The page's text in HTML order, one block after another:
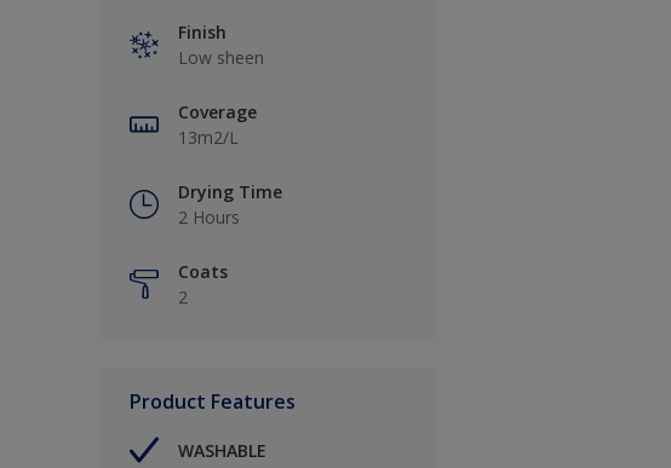
Finish
Low sheen
Coverage
13m2/L
Drying Time
2 Hours
Coats
2
Product Features
WASHABLE